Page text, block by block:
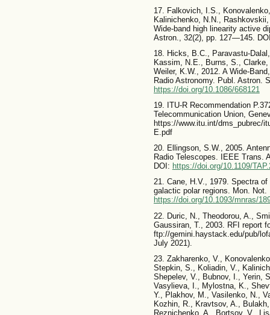
17. Falkovich, I.S.,
Kalinichenko, N.N.,
Wide-band high linearity active
Astron., 32(2), pp. 127—145.
18. Hicks, B.C., Paravastu-
Kassim, N.E., Burns, S.,
Weiler, K.W., 2012. A Wide-
Radio Astronomy. Publ. Astron.
https://doi.org/10.1086/668121
19. ITU-R Recommendation
Telecommunication Union,
https://www.itu.int/dms_pubrec/
E.pdf
20. Ellingson, S.W., 2005.
Radio Telescopes. IEEE Trans.
DOI: https://doi.org/10.1109/
21. Cane, H.V., 1979. Spectra
galactic polar regions. Mon.
https://doi.org/10.1093/mnras/
22. Duric, N., Theodorou, A.,
Gaussiran, T., 2003. RFI report
ftp://gemini.haystack.edu/pub/
July 2021).
23. Zakharenko, V.,
Stepkin, S., Koliadin, V.,
Shepelev, V., Bubnov, I., Yerin,
Vasylieva, I., Mylostna, K.,
Y., Plakhov, M., Vasilenko, N.,
Kozhin, R., Kravtsov, A.,
Reznichenko, A., Bortsov, V.,